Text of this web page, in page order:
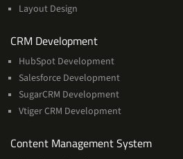
Layout Design
CRM DevelopmentServices
HubSpot Development
Salesforce Development
SugarCRM Development
Vtiger CRM Development
Content Management SystemServices